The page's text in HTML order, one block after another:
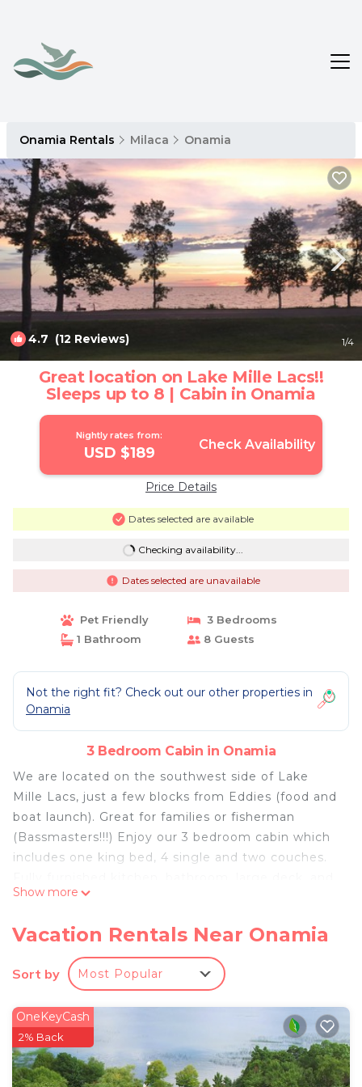
Onamia Rentals Milaca Onamia
4.7 (12 Reviews) 1/4
Great location on Lake Mille Lacs!!
Sleeps up to 8 | Cabin in Onamia
Nightly rates from:
USD $189 Check Availability
Price Details
Dates selected are available
Checking availability...
Dates selected are unavailable
Pet Friendly
3 Bedrooms
1 Bathroom
8 Guests
Not the right fit? Check out our other properties in
Onamia
3 Bedroom Cabin in Onamia
We are located on the southwest side of Lake
Mille Lacs, just a few blocks from Eddies (food and
boat launch). Great for families or fisherman
(Bassmasters!!!) Enjoy our 3 bedroom cabin which
includes one king bed, 4 single and two couches.
dock.
At the end of the day come and relax by the fire
and enjoy the beautiful sunsets!! You will
absolutely love the view!!
3 night minimum stay required.
Great location on Lake Mille Lacs!! Sleeps up to 8
is located in Onamia. Great location on Lake Mille
Show more
Vacation Rentals Near Onamia
Sort by Most Popular
OneKeyCash
2% Back